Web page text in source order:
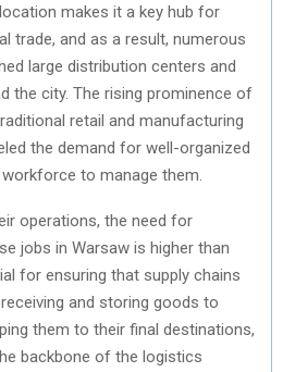
makes it a key hub for
trade, and as a result, numerous
large distribution centers and
the city. The rising prominence of
retail and manufacturing
the demand for well-organized
to manage them.
operations, the need for
jobs in Warsaw is higher than
for ensuring that supply chains
and storing goods to
them to their final destinations,
backbone of the logistics